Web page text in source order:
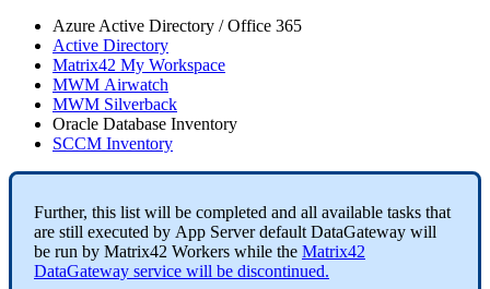
Azure Active Directory / Office 365
Active Directory
Matrix42 My Workspace
MWM Airwatch
MWM Silverback
Oracle Database Inventory
SCCM Inventory
Further, this list will be completed and all available tasks that
are still executed by App Server default DataGateway will
be run by Matrix42 Workers while the Matrix42
DataGateway service will be discontinued.